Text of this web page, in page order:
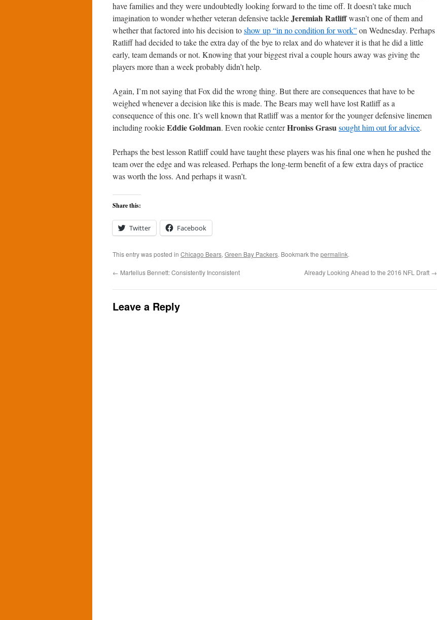
have families and they were undoubtedly looking forward to the time off. It doesn’t take much
imagination to wonder whether veteran defensive tackleJeremiah Ratliffwasn’t one of them and
whether that factored into his decision toshow up “in no condition for work”on Wednesday. Perhaps
Ratliff had decided to take the extra day of the bye to relax and do whatever it is that he did a little
early, team demands or not. Knowing that your biggest rival a couple hours away was giving the
players more than a week probably didn’t help.
Again, I’m not saying that Fox did the wrong thing. But there are consequences that have to be
weighed whenever a decision like this is made. The Bears may well have lost Ratliff as a
consequence of this one. It’s well known that Ratliff was a mentor for the younger defensive linemen
including rookieEddie Goldman. Even rookie centerHroniss Grasusought him out for advice.
Perhaps the best lesson Ratliff could have taught these players was his final one when he pushed the
team over the edge and was released. Perhaps the long-term benefit of a few extra days of practice
was worth the loss. And perhaps it wasn’t.
Share this:
Twitter Facebook
This entry was posted in Chicago Bears, Green Bay Packers. Bookmark the permalink.
← Martellus Bennett: Consistently Inconsistent Already Looking Ahead to the 2016 NFL Draft →
Leave a Reply